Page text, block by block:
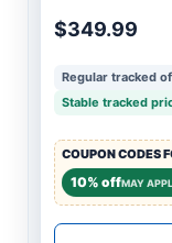
$349.99
Regular tracked
Stable tracked
COUPON CODES
10% offMAY